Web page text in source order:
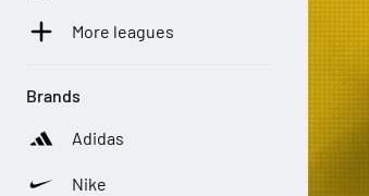
More leagues
Brands
Adidas
Nike